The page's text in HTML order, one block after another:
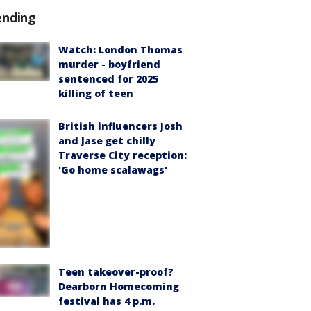
Watch: London Thomas
murder - boyfriend
sentenced for 2025
killing of teen
British influencers Josh
and Jase get chilly
Traverse City reception:
'Go home scalawags'
Teen takeover-proof?
Dearborn Homecoming
festival has 4 p.m.